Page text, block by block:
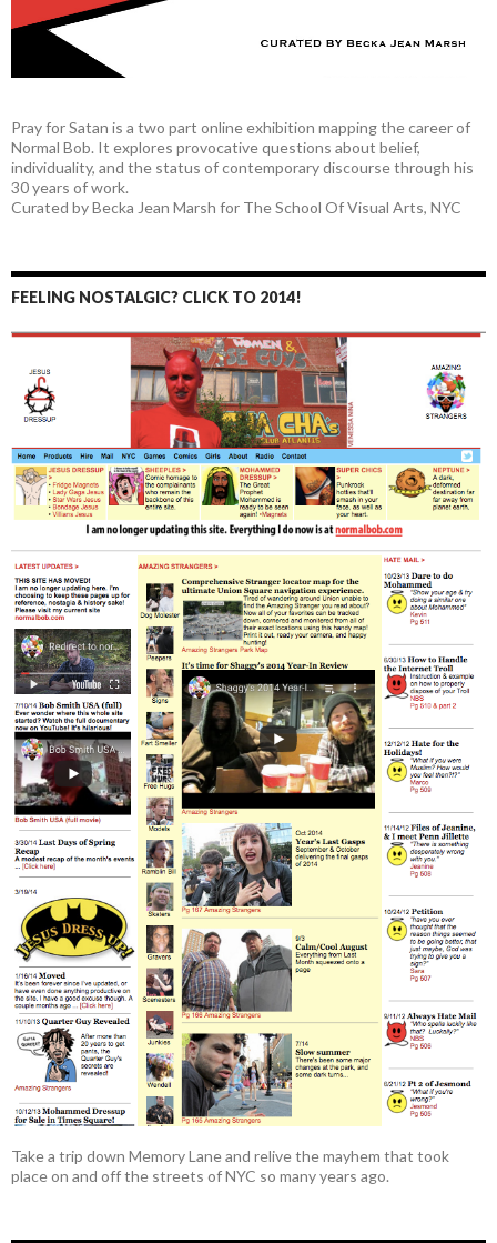
Pray for Satan is a two part online exhibition mapping the career of
Normal Bob. It explores provocative questions about belief,
individuality, and the status of contemporary discourse through his
30 years of work.
Curated by Becka Jean Marsh for The School Of Visual Arts, NYC
FEELING NOSTALGIC? CLICK TO 2014!
Take a trip down Memory Lane and relive the mayhem that took
place on and off the streets of NYC so many years ago.